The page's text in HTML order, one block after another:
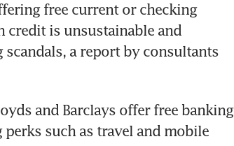
free current or checking
credit is unsustainable and
a report by consultants
and Barclays offer free banking
such as travel and mobile